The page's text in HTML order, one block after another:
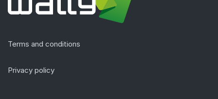
Terms and conditions
Privacy policy